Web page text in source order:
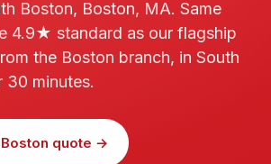
Boston, Boston, MA. Same
4.9★ standard as our flagship
the Boston branch, in South
30 minutes.
quote →